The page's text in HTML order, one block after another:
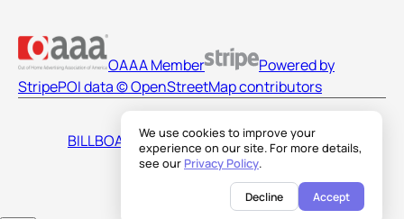
We use cookies to improve your
experience on our site. For more details,
see our Privacy Policy.
Decline Accept
OAAA Member
Powered by
StripePOI data © OpenStreetMap contributors
BILLBOARDS AMERICA LLC